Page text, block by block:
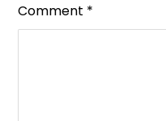
Comment *